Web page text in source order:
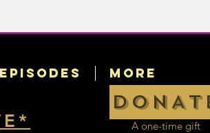
More
A one-time gift